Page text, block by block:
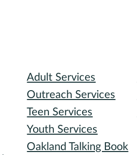
I want to...
Adult Services
Outreach Services
Teen Services
Youth Services
Oakland Talking Book